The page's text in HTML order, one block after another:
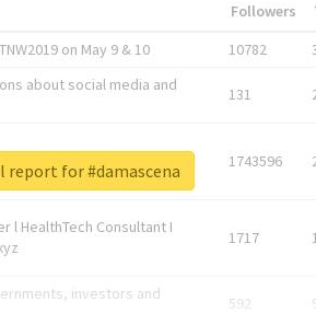
Followers
on May 9 & 10 10782
about social media and
131
1743596
l HealthTech Consultant I
1717
investors and
592
report for #damascena